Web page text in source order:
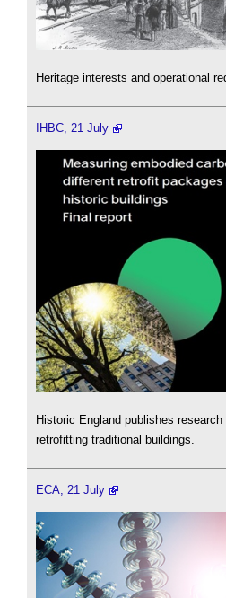
Heritage interests and operational
IHBC, 21 July
Historic England publishes
retrofitting traditional buildings.
ECA, 21 July